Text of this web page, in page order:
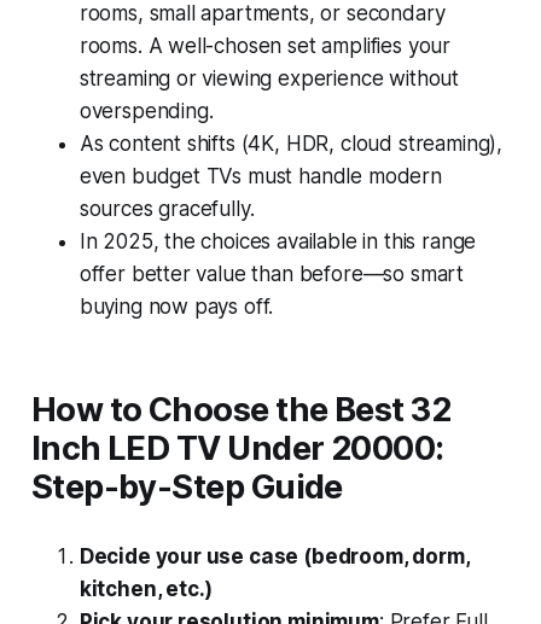
rooms, small apartments, or secondary
rooms. A well-chosen set amplifies your
streaming or viewing experience without
overspending.
As content shifts (4K, HDR, cloud streaming),
even budget TVs must handle modern
sources gracefully.
In 2025, the choices available in this range
offer better value than before—so smart
buying now pays off.
How to Choose the Best 32
Inch LED TV Under 20000:
Step-by-Step Guide
Decide your use case (bedroom, dorm,
kitchen, etc.)